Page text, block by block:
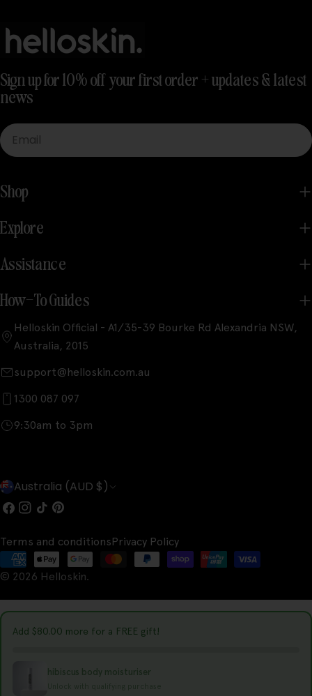
Sign up for 10% off your first order + updates & latest
news
Email
Shop
Explore
Assistance
How-To Guides
Helloskin Official - A1/35-39 Bourke Rd Alexandria NSW,
Australia, 2015
support@helloskin.com.au
1300 087 097
9:30am to 3pm
C
o
u
n
t
r
y
Australia (AUD $)
Facebook
Instagram
TikTokPinterest
© 2026 Helloskin.
Terms and conditionsPrivacy Policy
Payment
methods
Add $80.00 more for a FREE gift!
hibiscus body moisturiser